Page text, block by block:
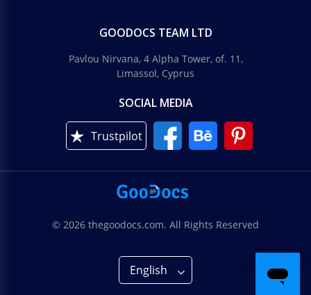
GOODOCS TEAM LTD
Pavlou Nirvana, 4 Alpha Tower, of. 11,
Limassol, Cyprus
SOCIAL MEDIA
Trustpilot
© 2026 thegoodocs.com. All Rights Reserved
English